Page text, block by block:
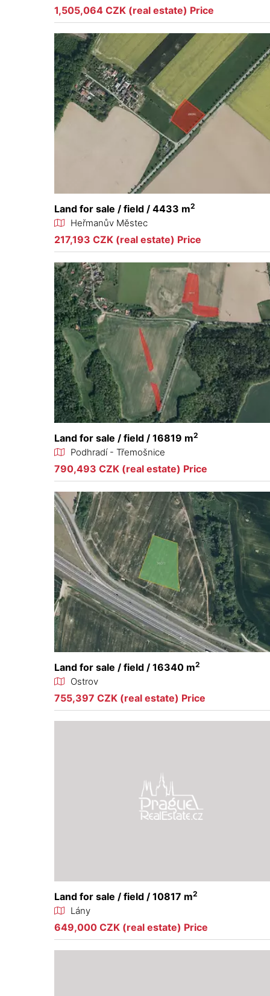
1,505,064 CZK (real estate) Price
Land for sale / field / 4433 m2
Heřmanův Městec
217,193 CZK (real estate) Price
Land for sale / field / 16819 m2
Podhradí - Třemošnice
790,493 CZK (real estate) Price
Land for sale / field / 16340 m2
Ostrov
755,397 CZK (real estate) Price
Land for sale / field / 10817 m2
Lány
649,000 CZK (real estate) Price